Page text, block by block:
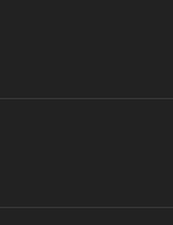
Episode 1